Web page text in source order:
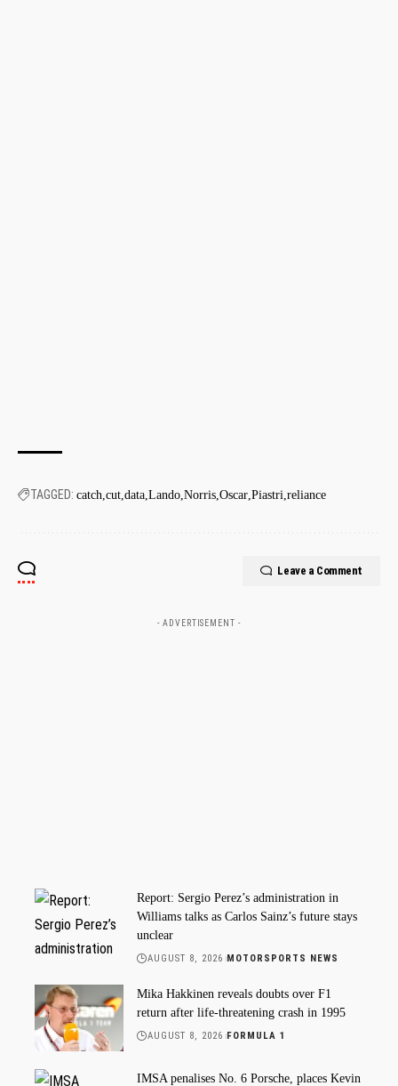
TAGGED: catch cut data Lando Norris Oscar Piastri reliance
Leave a Comment
- ADVERTISEMENT -
Report: Sergio Perez’s administration in
Williams talks as Carlos Sainz’s future stays
unclear
AUGUST 8, 2026 MOTORSPORTS NEWS
Mika Hakkinen reveals doubts over F1
return after life-threatening crash in 1995
AUGUST 8, 2026 FORMULA 1
IMSA penalises No. 6 Porsche, places Kevin